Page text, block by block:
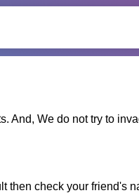
And, We do not try to
then check your friend's